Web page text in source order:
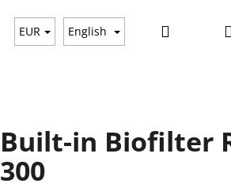
News
EUR English Search
Built-in Biofilter
300